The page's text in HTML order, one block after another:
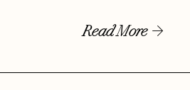
Read More